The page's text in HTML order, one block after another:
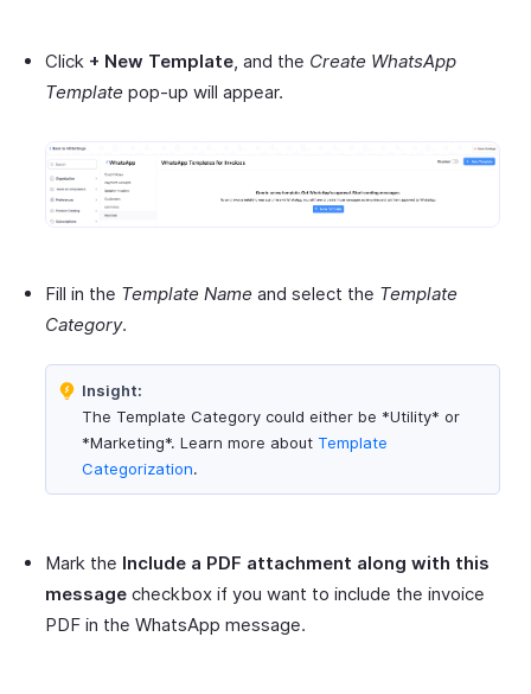
Click + New Template, and the Create WhatsApp
Template pop-up will appear.
Fill in the Template Name and select the Template
Category.
Insight:
The Template Category could either be *Utility* or
*Marketing*. Learn more about Template
Categorization.
Mark the Include a PDF attachment along with this
message checkbox if you want to include the invoice
PDF in the WhatsApp message.